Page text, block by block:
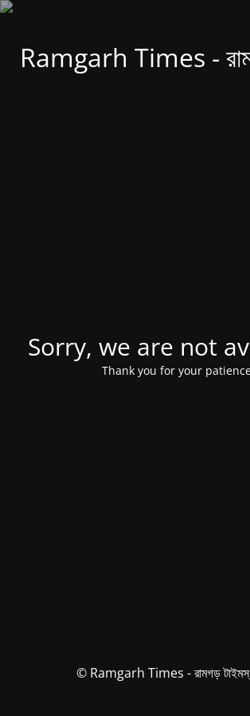
Ramgarh Times -
Sorry, we are not
Thank you for your
© Ramgarh Times - রামগড়